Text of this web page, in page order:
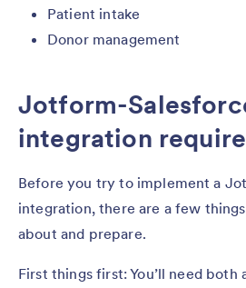
Patient intake
Donor management
Jotform-
integration
Before you try to implement a
integration, there are a few
about and prepare.
First things first: You’ll need both